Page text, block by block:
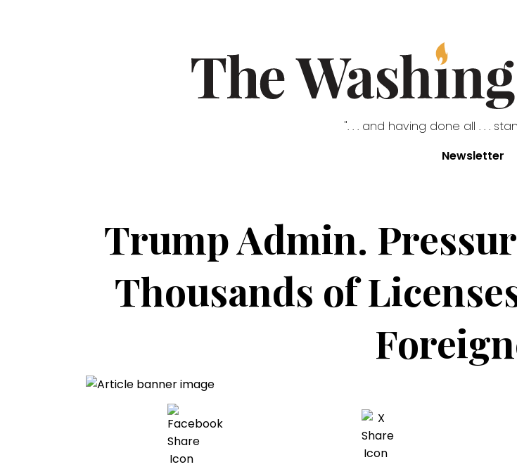
". . . and having done all . . .
Newsletter
Trump Admin.
Thousands of